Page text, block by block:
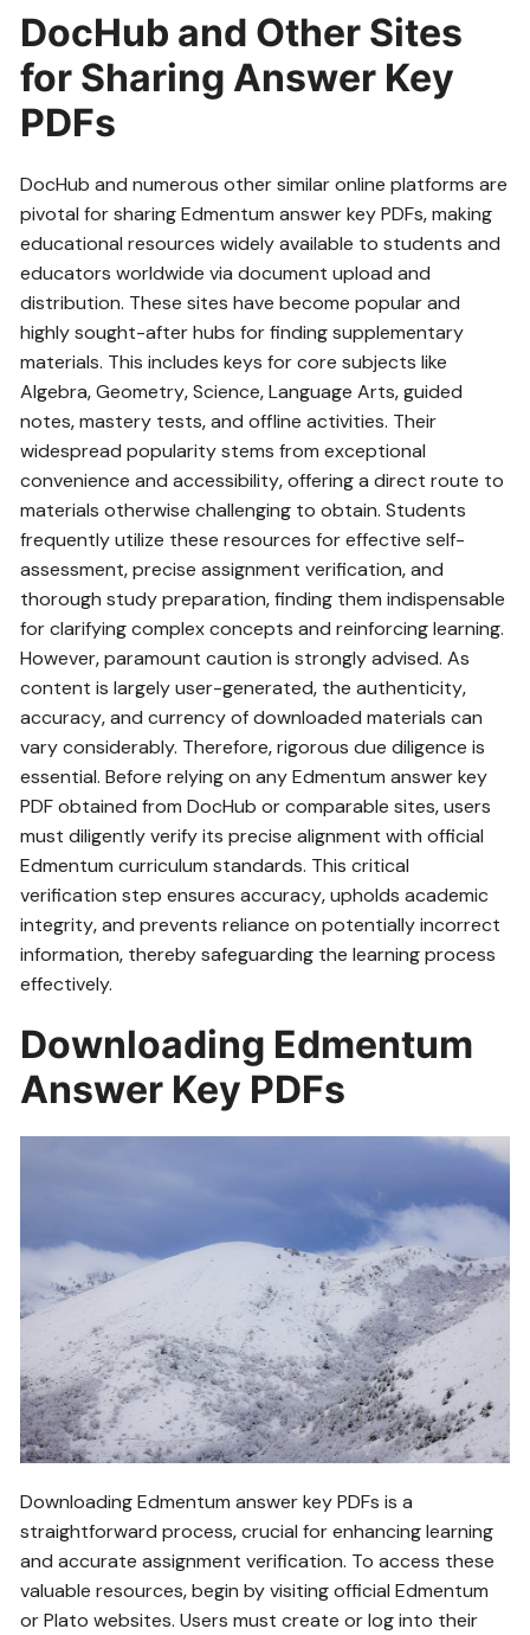
DocHub and Other Sites
for Sharing Answer Key
PDFs
DocHub and numerous other similar online platforms are
pivotal for sharing Edmentum answer key PDFs‚ making
educational resources widely available to students and
educators worldwide via document upload and
distribution. These sites have become popular and
highly sought-after hubs for finding supplementary
materials. This includes keys for core subjects like
Algebra‚ Geometry‚ Science‚ Language Arts‚ guided
notes‚ mastery tests‚ and offline activities. Their
widespread popularity stems from exceptional
convenience and accessibility‚ offering a direct route to
materials otherwise challenging to obtain. Students
frequently utilize these resources for effective self-
assessment‚ precise assignment verification‚ and
thorough study preparation‚ finding them indispensable
for clarifying complex concepts and reinforcing learning.
However‚ paramount caution is strongly advised. As
content is largely user-generated‚ the authenticity‚
accuracy‚ and currency of downloaded materials can
vary considerably. Therefore‚ rigorous due diligence is
essential. Before relying on any Edmentum answer key
PDF obtained from DocHub or comparable sites‚ users
must diligently verify its precise alignment with official
Edmentum curriculum standards. This critical
verification step ensures accuracy‚ upholds academic
integrity‚ and prevents reliance on potentially incorrect
information‚ thereby safeguarding the learning process
effectively.
Downloading Edmentum
Answer Key PDFs
Downloading Edmentum answer key PDFs is a
straightforward process‚ crucial for enhancing learning
and accurate assignment verification. To access these
valuable resources‚ begin by visiting official Edmentum
or Plato websites. Users must create or log into their